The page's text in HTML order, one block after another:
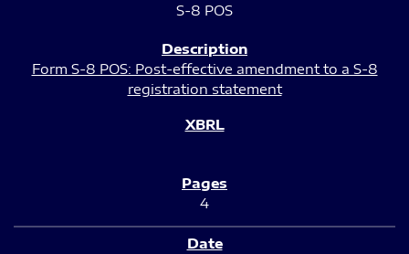
S-8 POS
Form S-8 POS: Post-effective amendment to a S-8
registration statement
4